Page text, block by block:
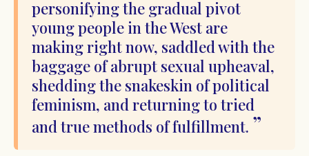
personifying the gradual pivot
young people in the West are
making right now, saddled with the
baggage of abrupt sexual upheaval,
shedding the snakeskin of political
feminism, and returning to tried
and true methods of fulfillment.